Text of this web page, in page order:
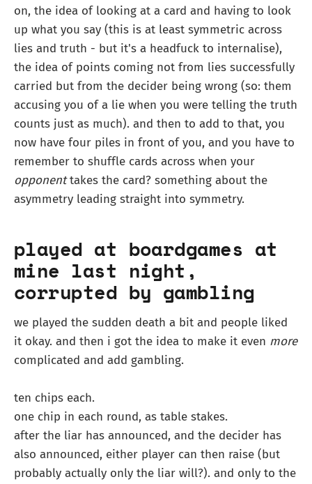
on, the idea of looking at a card and having to look
up what you say (this is at least symmetric across
lies and truth - but it's a headfuck to internalise),
the idea of points coming not from lies successfully
carried but from the decider being wrong (so: them
accusing you of a lie when you were telling the truth
counts just as much). and then to add to that, you
now have four piles in front of you, and you have to
remember to shuffle cards across when your
opponenttakes the card? something about the
asymmetry leading straight into symmetry.
played at boardgames at
mine last night,
corrupted by gambling
we played the sudden death a bit and people liked
it okay. and then i got the idea to make it even more
complicated and add gambling.
ten chips each.
one chip in each round, as table stakes.
after the liar has announced, and the decider has
also announced, either player can then raise (but
probably actually only the liar will?). and only to the